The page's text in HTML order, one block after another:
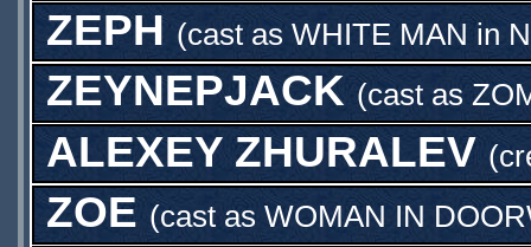
ZEPH (cast as WHITE MAN in
ZEYNEPJACK (cast as
ALEXEY ZHURALEV
ZOE (cast as WOMAN IN